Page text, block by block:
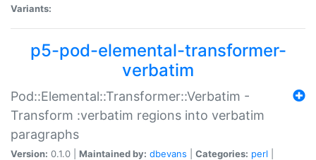
Variants:
p5-pod-elemental-transformer-
verbatim
Pod::Elemental::Transformer::Verbatim -
Transform :verbatim regions into verbatim
paragraphs
Version: 0.1.0 | Maintained by: dbevans Categories: perl